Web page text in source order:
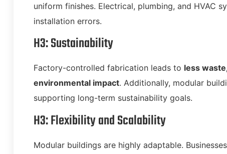
uniform finishes. Electrical, plumbing, and HVAC
installation errors.
H3: Sustainability
Factory-controlled fabrication leads to less
environmental impact. Additionally, modular
supporting long-term sustainability goals.
H3: Flexibility and Scalability
Modular buildings are highly adaptable.